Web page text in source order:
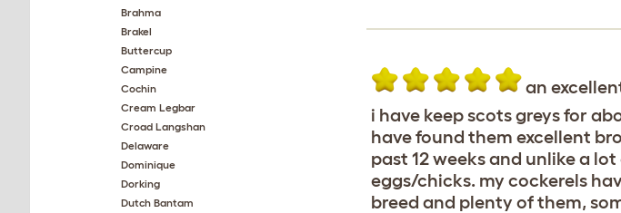
Brahma
Brakel
Buttercup
Campine
Cochin
Cream Legbar
Croad Langshan
Delaware
Dominique
Dorking
Dutch Bantam
an
i have keep scots greys for
have found them excellent
past 12 weeks and unlike a
eggs/chicks. my cockerels
breed and plenty of them,